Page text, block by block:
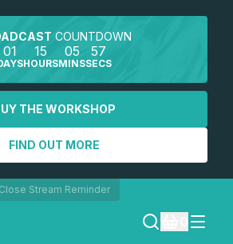
COUNTDOWN
01 15
HOURS
05
MINS
57
SECS
THE WORKSHOP
FIND OUT MORE
Close Stream Reminder